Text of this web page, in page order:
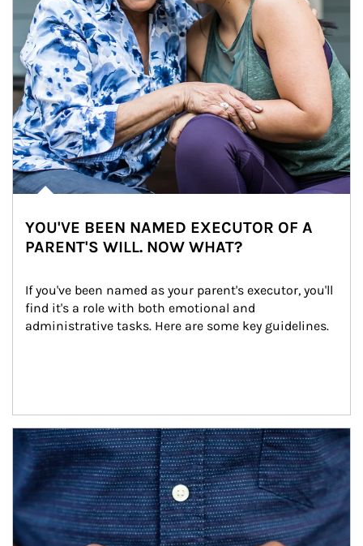
YOU'VE BEEN NAMED EXECUTOR OF A
PARENT'S WILL. NOW WHAT?
If you've been named as your parent's executor, you'll
find it's a role with both emotional and
administrative tasks. Here are some key guidelines.
Article Image